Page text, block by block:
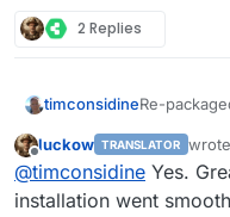
2 Replies
timconsidineRe-
Cloudron
https://
dify/
WARNING
Offline
luckow TRANSLATOR
last
@timconsidine Yes.
installation went